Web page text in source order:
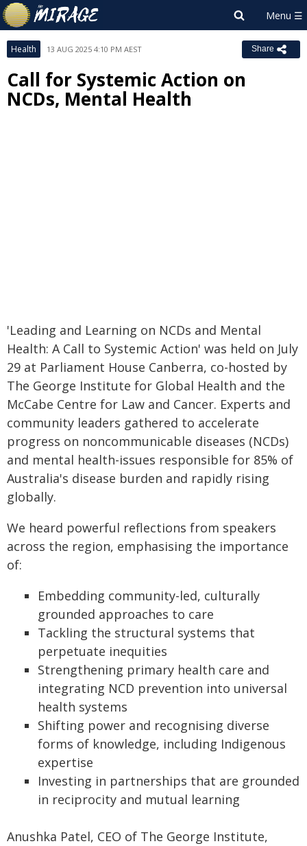
Health 13 AUG 2025 4:10 PM AEST Share
Call for Systemic Action on
NCDs, Mental Health
'Leading and Learning on NCDs and Mental
Health: A Call to Systemic Action' was held on July
29 at Parliament House Canberra, co-hosted by
The George Institute for Global Health and the
McCabe Centre for Law and Cancer. Experts and
community leaders gathered to accelerate
progress on noncommunicable diseases (NCDs)
and mental health-issues responsible for 85% of
Australia's disease burden and rapidly rising
globally.
We heard powerful reflections from speakers
across the region, emphasising the importance
of:
Embedding community-led, culturally
grounded approaches to care
Tackling the structural systems that
perpetuate inequities
Strengthening primary health care and
integrating NCD prevention into universal
health systems
Shifting power and recognising diverse
forms of knowledge, including Indigenous
expertise
Investing in partnerships that are grounded
in reciprocity and mutual learning
Anushka Patel, CEO of The George Institute,